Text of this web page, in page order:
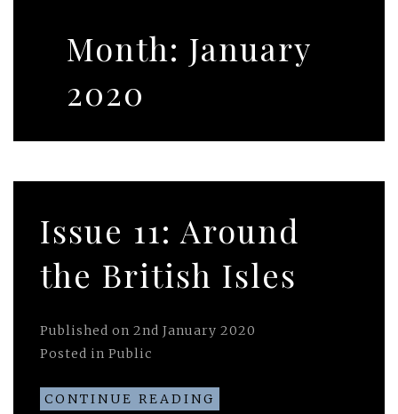
Month: January
2020
Issue 11: Around
the British Isles
Published on 2nd January 2020
Posted in Public
CONTINUE READING